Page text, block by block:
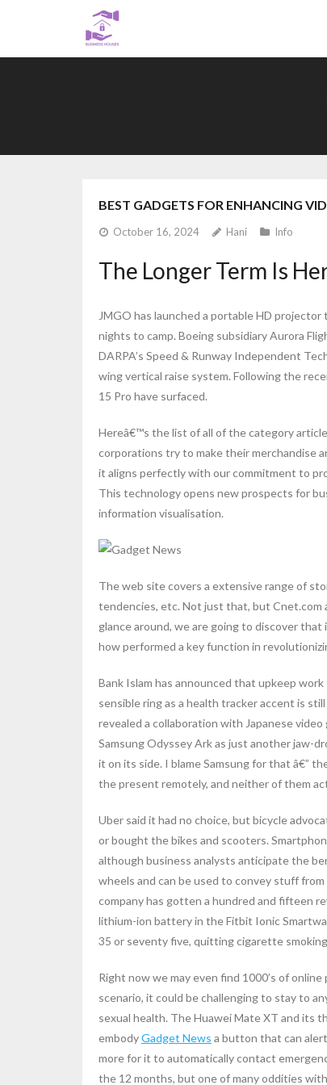
BEST GADGETS FOR ENHANCING
October 16, 2024 Hani Info
The Longer Term Is
JMGO has launched a portable HD
nights to camp. Boeing subsidiary Aurora
DARPA’s Speed & Runway Independent
wing vertical raise system. Following the
15 Pro have surfaced.
Hereâ€™s the list of all of the category
corporations try to make their merchandise
it aligns perfectly with our commitment to
This technology opens new prospects for
information visualisation.
The web site covers a extensive range of
tendencies, etc. Not just that, but Cnet.com
glance around, we are going to discover
how performed a key function in
Bank Islam has announced that upkeep
sensible ring as a health tracker accent is
revealed a collaboration with Japanese
Samsung Odyssey Ark as just another jaw-
it on its side. I blame Samsung for that â€”
the present remotely, and neither of them
Uber said it had no choice, but bicycle
or bought the bikes and scooters.
although business analysts anticipate the
wheels and can be used to convey stuff
company has gotten a hundred and fifteen
lithium-ion battery in the Fitbit Ionic
35 or seventy five, quitting cigarette
Right now we may even find 1000’s of
scenario, it could be challenging to stay to
sexual health. The Huawei Mate XT and its
embodyGadget News a button that can
more for it to automatically contact
the 12 months, but one of many oddities